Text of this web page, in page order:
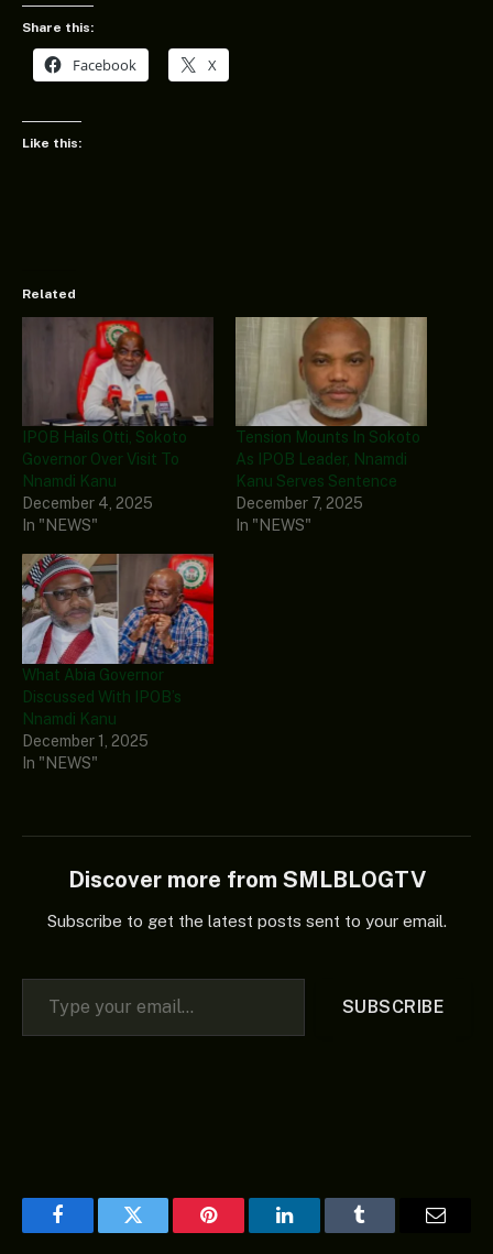
Share this:
Facebook X
Like this:
Related
IPOB Hails Otti, Sokoto
Governor Over Visit To
Nnamdi Kanu
December 4, 2025
In "NEWS"
Tension Mounts In Sokoto
As IPOB Leader, Nnamdi
Kanu Serves Sentence
December 7, 2025
In "NEWS"
What Abia Governor
Discussed With IPOB’s
Nnamdi Kanu
December 1, 2025
In "NEWS"
Discover more from SMLBLOGTV
Subscribe to get the latest posts sent to your email.
Type your email…
SUBSCRIBE
FacebookTwitter Pinterest LinkedInTumblr